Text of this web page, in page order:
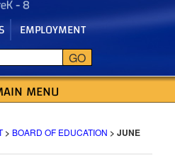
EMPLOYMENT
GO
DISTRICT
MENU
> BOARD OF EDUCATION > JUNE